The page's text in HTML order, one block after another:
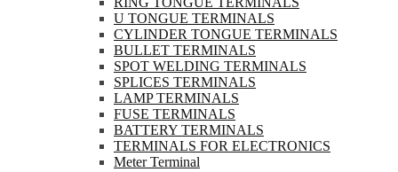
U TONGUE TERMINALS
CYLINDER TONGUE TERMINALS
BULLET TERMINALS
SPOT WELDING TERMINALS
SPLICES TERMINALS
LAMP TERMINALS
FUSE TERMINALS
BATTERY TERMINALS
TERMINALS FOR ELECTRONICS
Meter Terminal